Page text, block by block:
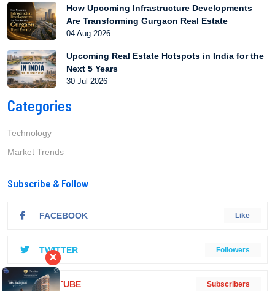
How Upcoming Infrastructure Developments
Are Transforming Gurgaon Real Estate
04 Aug 2026
Upcoming Real Estate Hotspots in India for the
Next 5 Years
30 Jul 2026
Categories
Technology
Market Trends
Subscribe & Follow
FACEBOOK Like
TWITTER Followers
YOUTUBE Subscribers
×